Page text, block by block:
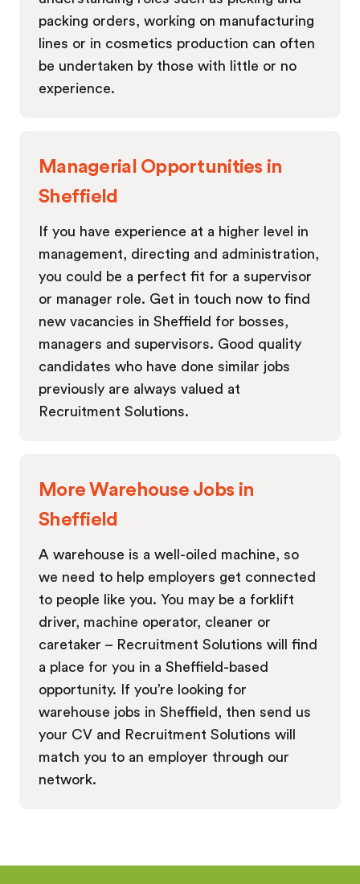
packing orders, working on manufacturing
lines or in cosmetics production can often
be undertaken by those with little or no
experience.
Managerial Opportunities in
Sheffield
If you have experience at a higher level in
management, directing and administration,
you could be a perfect fit for a supervisor
or manager role. Get in touch now to find
new vacancies in Sheffield for bosses,
managers and supervisors. Good quality
candidates who have done similar jobs
previously are always valued at
Recruitment Solutions.
More Warehouse Jobs in
Sheffield
A warehouse is a well-oiled machine, so
we need to help employers get connected
to people like you. You may be a forklift
driver, machine operator, cleaner or
caretaker – Recruitment Solutions will find
a place for you in a Sheffield-based
opportunity. If you’re looking for
warehouse jobs in Sheffield, then send us
your CV and Recruitment Solutions will
match you to an employer through our
network.